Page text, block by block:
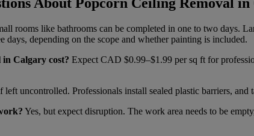
rooms like bathrooms can be completed in one to two days.
depending on the scope and whether painting is included.
Calgary cost? Expect CAD $0.99–$1.99 per sq ft for
left uncontrolled. Professionals install sealed plastic barriers,
Yes, but expect disruption. The work area needs to be